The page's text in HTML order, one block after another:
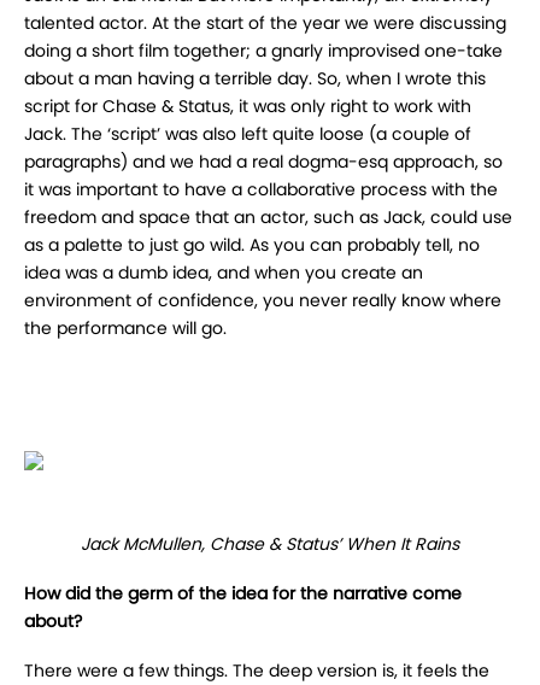
talented actor. At the start of the year we were discussing
doing a short film together; a gnarly improvised one-take
about a man having a terrible day. So, when I wrote this
script for Chase & Status, it was only right to work with
Jack. The ‘script’ was also left quite loose (a couple of
paragraphs) and we had a real dogma-esq approach, so
it was important to have a collaborative process with the
freedom and space that an actor, such as Jack, could use
as a palette to just go wild. As you can probably tell, no
idea was a dumb idea, and when you create an
environment of confidence, you never really know where
the performance will go.
Jack McMullen, Chase & Status’ When It Rains
How did the germ of the idea for the narrative come
about?
There were a few things. The deep version is, it feels the